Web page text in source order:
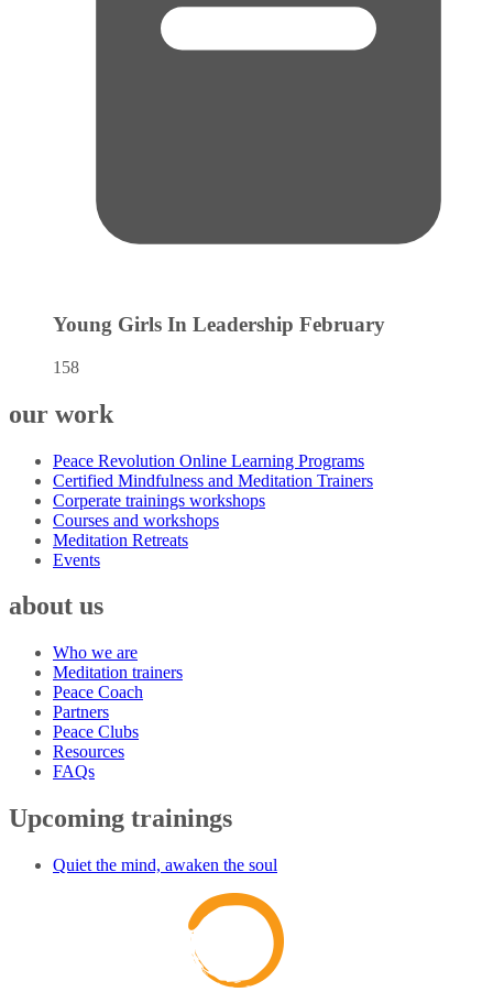
Young Girls In Leadership February
158
our work
Peace Revolution Online Learning Programs
Certified Mindfulness and Meditation Trainers
Corperate trainings workshops
Courses and workshops
Meditation Retreats
Events
about us
Who we are
Meditation trainers
Peace Coach
Partners
Peace Clubs
Resources
FAQs
Upcoming trainings
Quiet the mind, awaken the soul